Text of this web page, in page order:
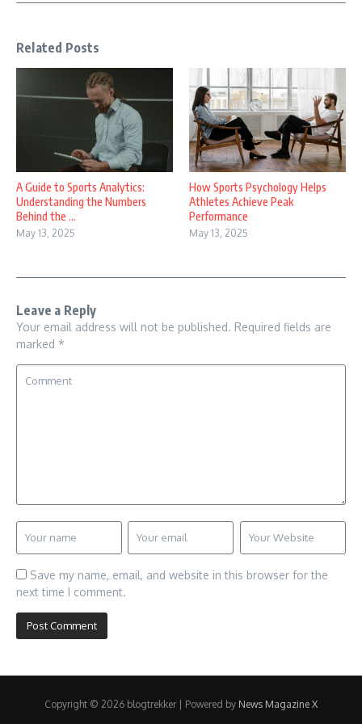
Related Posts
A Guide to Sports Analytics:
Understanding the Numbers
Behind the ...
May 13, 2025
How Sports Psychology Helps
Athletes Achieve Peak
Performance
May 13, 2025
Leave a Reply
Your email address will not be published. Required fields are
marked *
Save my name, email, and website in this browser for the
next time I comment.
Copyright © 2026 blogtrekker | Powered by News Magazine X